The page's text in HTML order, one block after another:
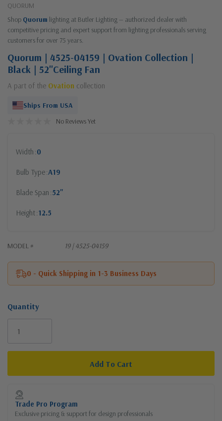
QUORUM
Shop Quorum lighting at Butler Lighting — authorized dealer with
competitive pricing and expert support from lighting professionals serving
customers for over 75 years.
Quorum | 4525-04159 | Ovation Collection |
Black | 52"Ceiling Fan
A part of the Ovation collection
Ships From USA
No Reviews Yet
Width 0
Bulb Type A19
Blade Span 52"
Height 12.5
MODEL # 19 | 4525-04159
0 - Quick Shipping in 1-3 Business Days
Quantity
Current
Stock:
Trade Pro Program
Exclusive pricing & support for design professionals